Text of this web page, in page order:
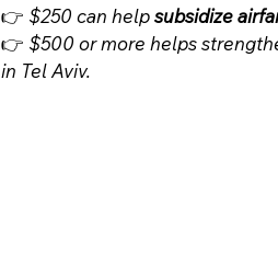
👉 $250 can help subsidize
👉 $500 or more helps
in Tel Aviv.